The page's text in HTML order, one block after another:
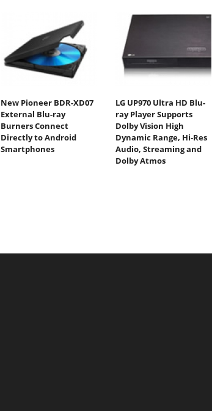
New Pioneer BDR-XD07
External Blu-ray
Burners Connect
Directly to Android
Smartphones
LG UP970 Ultra HD Blu-
ray Player Supports
Dolby Vision High
Dynamic Range, Hi-Res
Audio, Streaming and
Dolby Atmos